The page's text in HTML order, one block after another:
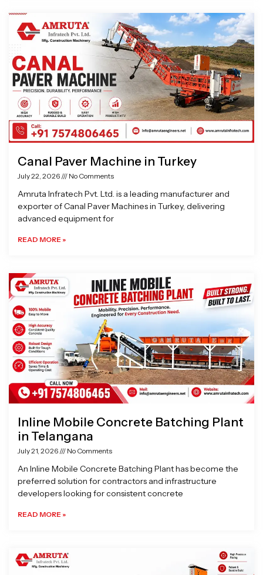
Canal Paver Machine in Turkey
July 22, 2026 No Comments
Amruta Infratech Pvt. Ltd. is a leading manufacturer and
exporter of Canal Paver Machines in Turkey, delivering
advanced equipment for
READ MORE »
Inline Mobile Concrete Batching Plant
in Telangana
July 21, 2026 No Comments
An Inline Mobile Concrete Batching Plant has become the
preferred solution for contractors and infrastructure
developers looking for consistent concrete
READ MORE »